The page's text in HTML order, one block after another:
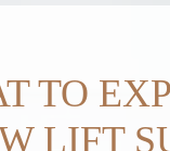
TO
LIFT